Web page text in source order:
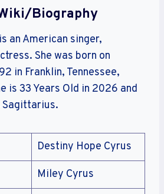
Biography
an American singer,
She was born on
in Franklin, Tennessee,
is 33 Years Old in 2026 and
Sagittarius.
Destiny Hope Cyrus
Miley Cyrus